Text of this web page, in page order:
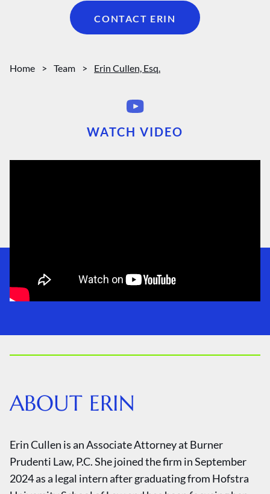
CONTACT ERIN
Home > Team > Erin Cullen, Esq.
WATCH VIDEO
ABOUT ERIN
Erin Cullen is an Associate Attorney at Burner
Prudenti Law, P.C. She joined the firm in September
2024 as a legal intern after graduating from Hofstra